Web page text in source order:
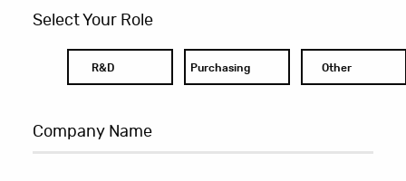
Select Your Role
R&D Purchasing Other